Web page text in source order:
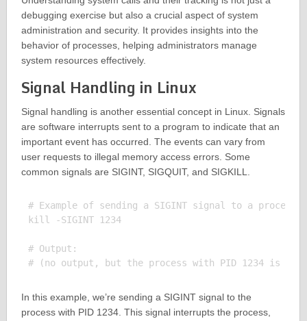
debugging exercise but also a crucial aspect of system
administration and security. It provides insights into the
behavior of processes, helping administrators manage
system resources effectively.
Signal Handling in Linux
Signal handling is another essential concept in Linux. Signals
are software interrupts sent to a program to indicate that an
important event has occurred. The events can vary from
user requests to illegal memory access errors. Some
common signals are SIGINT, SIGQUIT, and SIGKILL.
# Example of sending a SIGINT signal to a process
kill -SIGINT 1234
# Output:
In this example, we’re sending a SIGINT signal to the
process with PID 1234. This signal interrupts the process,